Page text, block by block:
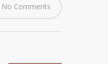
No Comments